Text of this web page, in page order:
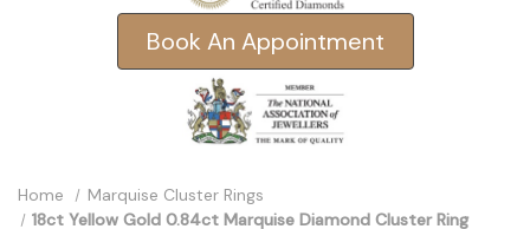
Book An Appointment
Home
Marquise Cluster Rings
18ct Yellow Gold 0.84ct Marquise Diamond Cluster Ring